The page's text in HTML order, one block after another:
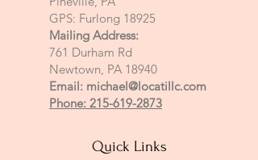
GPS: Furlong 18925
Mailing Address:
761 Durham Rd
Newtown, PA 18940
Email: michael@locatillc.com
Phone: 215-619-2873
Quick Links